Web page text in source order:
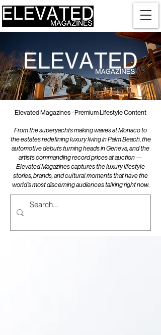
Elevated Magazines - Premium Lifestyle Content
From the superyachts making waves at Monaco to
the estates redefining luxury living in Palm Beach, the
automotive debuts turning heads in Geneva, and the
artists commanding record prices at auction —
Elevated Magazines captures the luxury lifestyle
stories, brands, and cultural moments that have the
world's most discerning audiences talking right now.